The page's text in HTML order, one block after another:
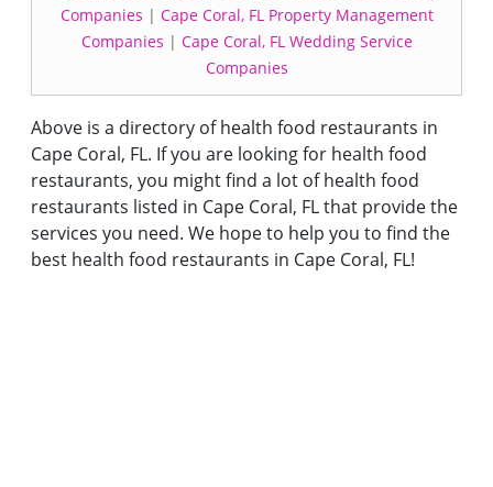
Companies | Cape Coral, FL Property Management
Companies | Cape Coral, FL Wedding Service
Companies
Above is a directory of health food restaurants in
Cape Coral, FL. If you are looking for health food
restaurants, you might find a lot of health food
restaurants listed in Cape Coral, FL that provide the
services you need. We hope to help you to find the
best health food restaurants in Cape Coral, FL!